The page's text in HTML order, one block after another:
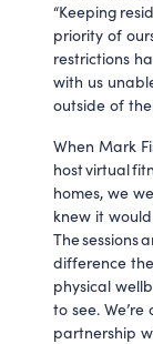
“Keeping
priority of
restrictions
with us
outside of
When Mark
host virtual
homes, we
knew it
The
difference
physical
to see.
partnership